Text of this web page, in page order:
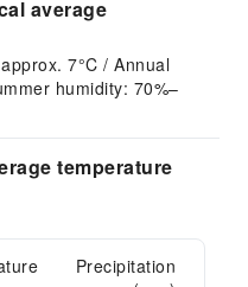
average
7°C / Annual
humidity: 70%–
temperature
Precipitation